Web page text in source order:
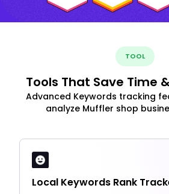
TOOL
Tools That Save Time
Advanced Keywords tracking
analyze Muffler shop
Local Keywords Rank